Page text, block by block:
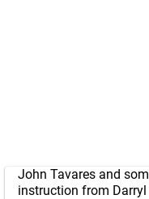
John Tavares and
instruction from Darryl